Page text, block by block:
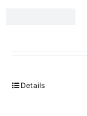
Details